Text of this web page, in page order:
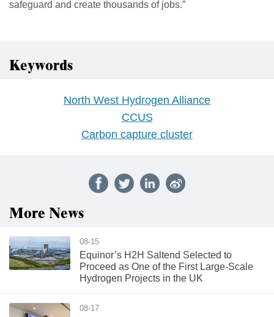
safeguard and create thousands of jobs.”
Keywords
North West Hydrogen Alliance
CCUS
Carbon capture cluster
More News
08-15
Equinor’s H2H Saltend Selected to
Proceed as One of the First Large-Scale
Hydrogen Projects in the UK
08-17